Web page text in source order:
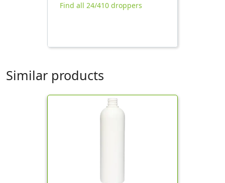
Find all 24/410 droppers
Similar products